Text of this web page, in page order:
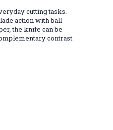
cutting tasks.
action with ball
the knife can be
contrast